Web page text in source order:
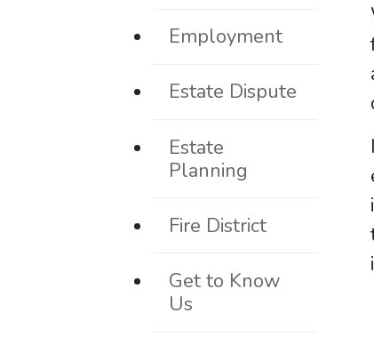
Employment
Estate Dispute
Estate
Planning
Fire District
Get to Know
Us